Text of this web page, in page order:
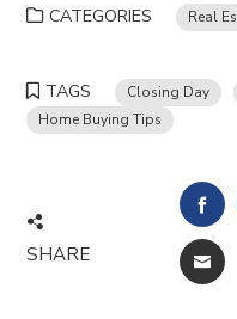
CATEGORIES Real
TAGS Closing Day
Home Buying Tips
SHARE